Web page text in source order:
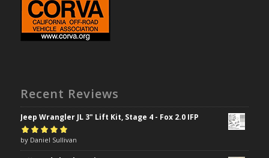
Recent Reviews
Jeep Wrangler JL 3" Lift Kit, Stage 4 - Fox 2.0 IFP
Rated5out of
5
by Daniel Sullivan